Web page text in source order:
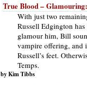
True Blood –
With just two
Russell Edgington
glamour him, Bill
vampire offering, and
Russell’s feet.
Temps.
by Kim Tibbs